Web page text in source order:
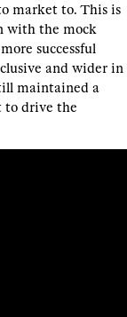
market to. This is
with the mock
successful
and wider in
maintained a
to drive the